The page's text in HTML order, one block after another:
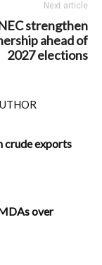
Next article
strengthen
ahead of
2027 elections
crude exports
over